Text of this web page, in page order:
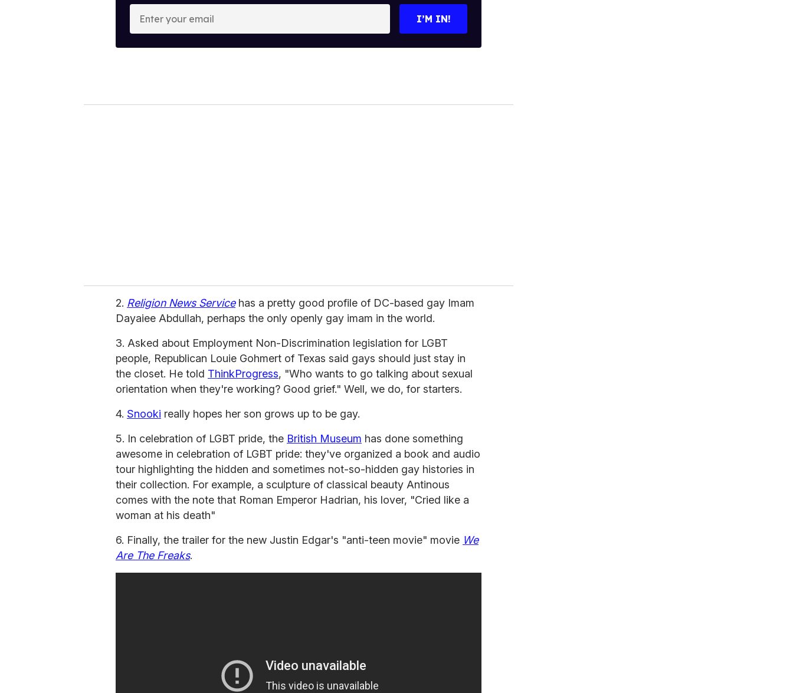
o
I’M IN!
2. Religion News Servicehas a pretty good profile of DC-based gay Imam
Dayaiee Abdullah, perhaps the only openly gay imam in the world.
3. Asked about Employment Non-Discrimination legislation for LGBT
people, Republican Louie Gohmert of Texas said gays should just stay in
the closet. He told ThinkProgress, "Who wants to go talking about sexual
orientation when they're working? Good grief." Well, we do, for starters.
4. Snooki really hopes her son grows up to be gay.
5. In celebration of LGBT pride, the British Museum has done something
awesome in celebration of LGBT pride: they've organized a book and audio
tour highlighting the hidden and sometimes not-so-hidden gay histories in
their collection. For example, a sculpture of classical beauty Antinous
comes with the note that Roman Emperor Hadrian, his lover, "Cried like a
woman at his death"
6. Finally, the trailer for the new Justin Edgar's "anti-teen movie" movie We
Are The Freaks.